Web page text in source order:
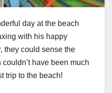
day at the beach
with his happy
they could sense the
couldn’t have been much
trip to the beach!